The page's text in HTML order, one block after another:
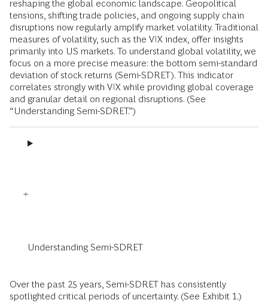
reshaping the global economic landscape. Geopolitical
tensions, shifting trade policies, and ongoing supply chain
disruptions now regularly amplify market volatility. Traditional
measures of volatility, such as the VIX index, offer insights
primarily into US markets. To understand global volatility, we
focus on a more precise measure: the bottom semi-standard
deviation of stock returns (Semi-SDRET). This indicator
correlates strongly with VIX while providing global coverage
and granular detail on regional disruptions. (See
“Understanding Semi-SDRET.”)
Understanding Semi-SDRET
Over the past 25 years, Semi-SDRET has consistently
spotlighted critical periods of uncertainty. (See Exhibit 1.)